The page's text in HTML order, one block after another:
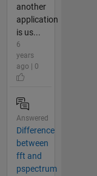
another
application
is us...
6
years
ago | 0
Answered
Difference
between
fft and
pspectrum